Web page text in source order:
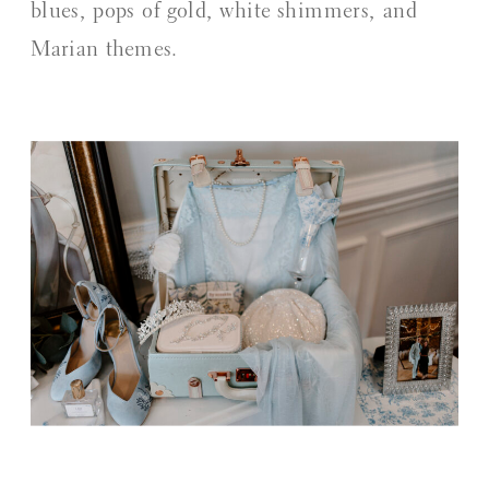
blues, pops of gold, white shimmers, and
Marian themes.